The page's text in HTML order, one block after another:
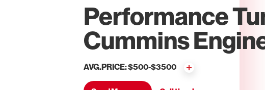
Performance
Cummins
AVG.PRICE: $500-$3500